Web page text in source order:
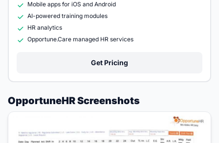
Mobile apps for iOS and Android
AI-powered training modules
HR analytics
Opportune.Care managed HR services
Get Pricing
OpportuneHR Screenshots